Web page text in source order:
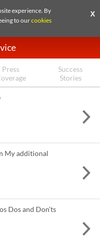
experience. By
to ourcookies
X
Press
Success
Stories
My additional
Dos and Don’ts